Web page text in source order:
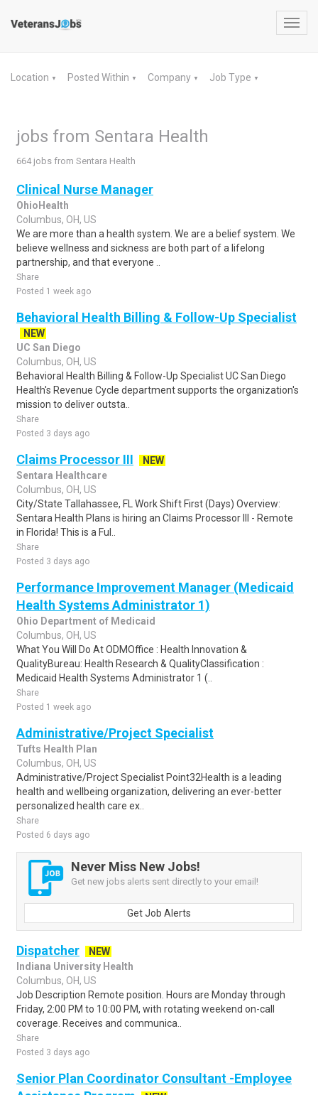
Location ▼ Posted Within ▼ Company ▼ Job Type ▼
jobs from Sentara Health
664 jobs from Sentara Health
Clinical Nurse Manager
OhioHealth
Columbus, OH, US
We are more than a health system. We are a belief system. We
believe wellness and sickness are both part of a lifelong
partnership, and that everyone ..
Share
Posted 1 week ago
Behavioral Health Billing & Follow-Up Specialist
NEW
UC San Diego
Columbus, OH, US
Behavioral Health Billing & Follow-Up Specialist UC San Diego
Health's Revenue Cycle department supports the organization's
mission to deliver outsta..
Share
Posted 3 days ago
Claims Processor III
NEW
Sentara Healthcare
Columbus, OH, US
City/State Tallahassee, FL Work Shift First (Days) Overview:
Sentara Health Plans is hiring an Claims Processor III - Remote
in Florida! This is a Ful..
Share
Posted 3 days ago
Performance Improvement Manager (Medicaid
Health Systems Administrator 1)
Ohio Department of Medicaid
Columbus, OH, US
What You Will Do At ODMOffice : Health Innovation &
QualityBureau: Health Research & QualityClassification :
Medicaid Health Systems Administrator 1 (..
Share
Posted 1 week ago
Administrative/Project Specialist
Tufts Health Plan
Columbus, OH, US
Administrative/Project Specialist Point32Health is a leading
health and wellbeing organization, delivering an ever-better
personalized health care ex..
Share
Posted 6 days ago
Never Miss New Jobs!
Get new jobs alerts sent directly to your email!
Get Job Alerts
Dispatcher
NEW
Indiana University Health
Columbus, OH, US
Job Description Remote position. Hours are Monday through
Friday, 2:00 PM to 10:00 PM, with rotating weekend on-call
coverage. Receives and communica..
Share
Posted 3 days ago
Senior Plan Coordinator Consultant -Employee